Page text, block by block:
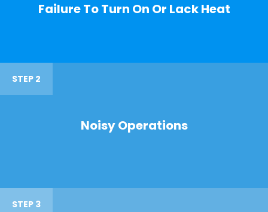
Failure To Turn On Or Lack Heat
STEP 2
Noisy Operations
STEP 3